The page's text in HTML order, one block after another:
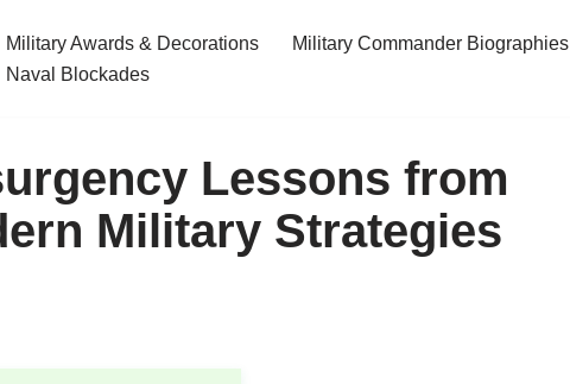
Military Awards & Decorations Military Commander Biographies
Naval Blockades
Lessons from
Military Strategies